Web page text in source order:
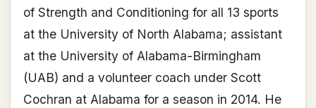
of Strength and Conditioning for all 13 sports
at the University of North Alabama; assistant
at the University of Alabama-Birmingham
(UAB) and a volunteer coach under Scott
Cochran at Alabama for a season in 2014. He